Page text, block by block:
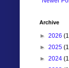
Archive
► 2026
► 2025
► 2024